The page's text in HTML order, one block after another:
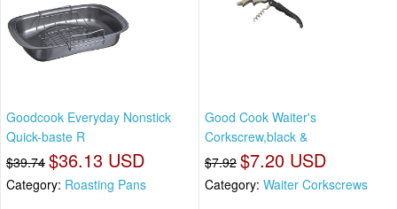
Goodcook Everyday Nonstick
Quick-baste R
$39.74 $36.13 USD
Category: Roasting Pans
Good Cook Waiter's
Corkscrew,black &
$7.92 $7.20 USD
Category: Waiter Corkscrews